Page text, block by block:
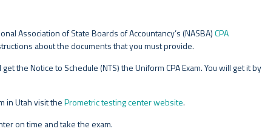
Association of State Boards of Accountancy’s (NASBA)CPA
about the documents that you must provide.
the Notice to Schedule (NTS) the Uniform CPA Exam. You will get it by
in Utah visit thePrometric testing center website.
on time and take the exam.